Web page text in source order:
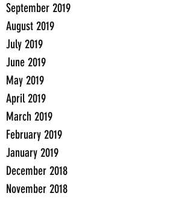
September 2019
August 2019
July 2019
June 2019
May 2019
April 2019
March 2019
February 2019
January 2019
December 2018
November 2018